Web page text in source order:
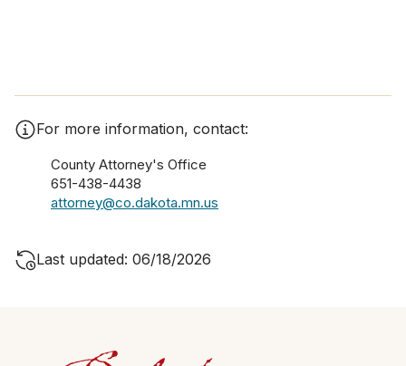
For more information, contact:
County Attorney's Office
651-438-4438
attorney@co.dakota.mn.us
Last updated: 06/18/2026